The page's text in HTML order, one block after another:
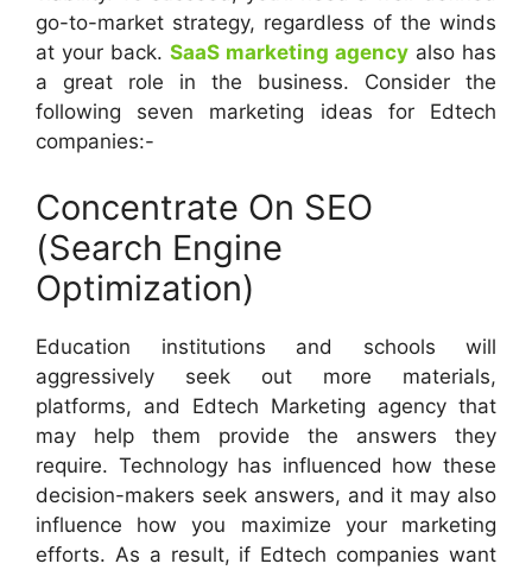
go-to-market strategy, regardless of the winds
at your back. SaaS marketing agency also has
a great role in the business. Consider the
following seven marketing ideas for Edtech
companies:-
Concentrate On SEO
(Search Engine
Optimization)
Education institutions and schools will
aggressively seek out more materials,
platforms, and Edtech Marketing agency that
may help them provide the answers they
require. Technology has influenced how these
decision-makers seek answers, and it may also
influence how you maximize your marketing
efforts. As a result, if Edtech companies want